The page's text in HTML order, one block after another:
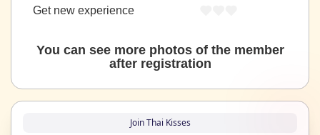
Get new experience
You can see more photos of the member
after registration
Join Thai Kisses